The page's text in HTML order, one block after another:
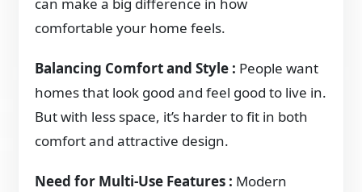
can make a big difference in how
comfortable your home feels.
Balancing Comfort and Style : People want
homes that look good and feel good to live in.
But with less space, it’s harder to fit in both
comfort and attractive design.
Need for Multi-Use Features : Modern